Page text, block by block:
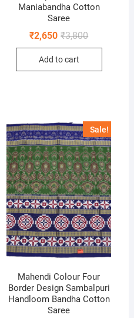
Maniabandha Cotton
Saree
₹3,800Original
₹2,650
Current
Add to cart
Sale!
Mahendi Colour Four
Border Design Sambalpuri
Handloom Bandha Cotton
Saree